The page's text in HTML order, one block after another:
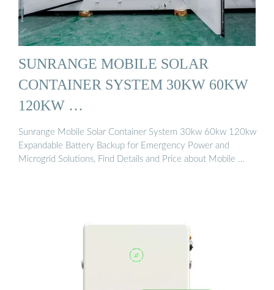
SUNRANGE MOBILE SOLAR
CONTAINER SYSTEM 30KW 60KW
120KW …
Sunrange Mobile Solar Container System 30kw 60kw 120kw
Expandable Battery Backup for Emergency Power and
Microgrid Solutions, Find Details and Price about Mobile …